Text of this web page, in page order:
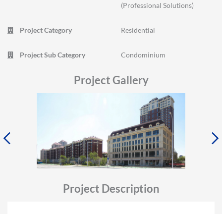
(Professional Solutions)
Project Category Residential
Project Sub Category Condominium
Project Gallery
Project Description